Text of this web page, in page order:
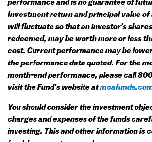
performance and is no guarantee of
Investment return and principal value of
will fluctuate so that an investor’s
redeemed, may be worth more or less
cost. Current performance may be
the performance data quoted. For the
month-end performance, please call
visit the Fund’s website at
You should consider the investment
charges and expenses of the funds
investing. This and other information is